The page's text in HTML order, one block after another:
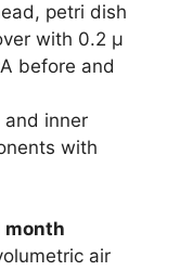
petri dish
with 0.2 µ
before and
and inner
with
month
air